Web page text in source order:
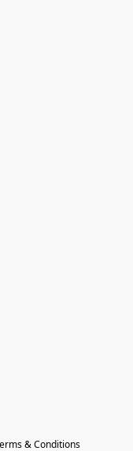
& Conditions